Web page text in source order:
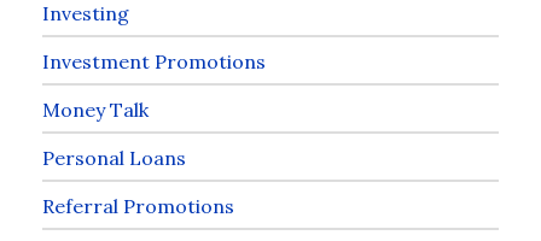
Investing
Investment Promotions
Money Talk
Personal Loans
Referral Promotions